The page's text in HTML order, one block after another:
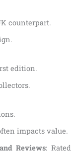
counterpart.
edition.
impacts value.
Reviews: Rated